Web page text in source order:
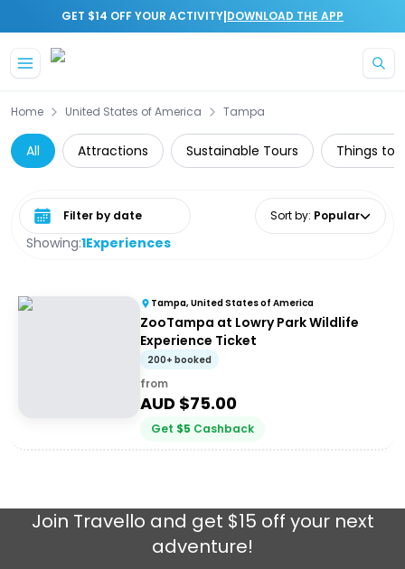
GET $14 OFF YOUR ACTIVITY|DOWNLOAD THE APP
Home United States of America Tampa
All Attractions Sustainable Tours Things to
Showing:1Experiences
Select date range Sort by: Popular
Tampa, United States of America
ZooTampa at Lowry Park Wildlife
Experience Ticket
200+ booked
from
AUD $75.00
Get $5 Cashback
Join Travello and get $15 off your next
adventure!